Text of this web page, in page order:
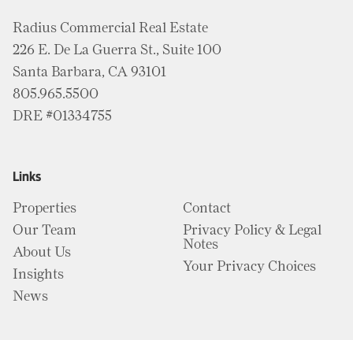
Radius Commercial Real Estate
226 E. De La Guerra St., Suite 100
Santa Barbara, CA 93101
805.965.5500
DRE #01334755
Links
Properties
Our Team
About Us
Insights
News
Contact
Privacy Policy & Legal
Notes
Your Privacy Choices